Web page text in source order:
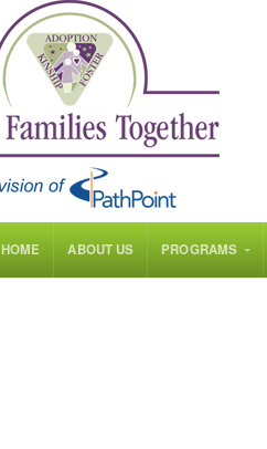
HOME ABOUT US PROGRAMS